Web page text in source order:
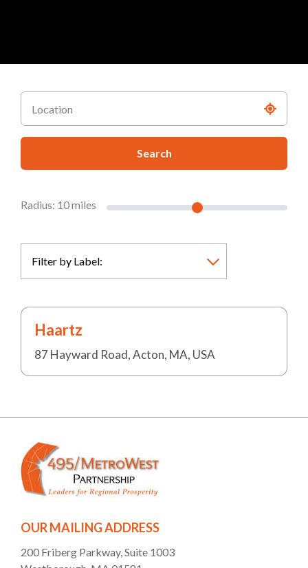
Search
Radius: 10miles
Haartz
87 Hayward Road, Acton, MA, USA
OUR MAILING ADDRESS
200 Friberg Parkway, Suite 1003